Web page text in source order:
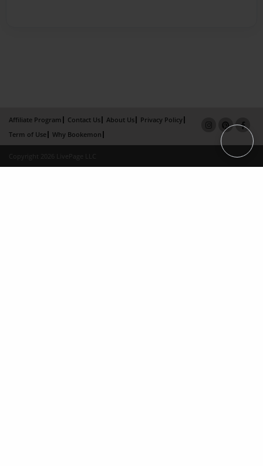
Affiliate Program Contact Us About Us
Privacy Policy
Term of Use
Why Bookemon
Copyright 2026 LivePage LLC